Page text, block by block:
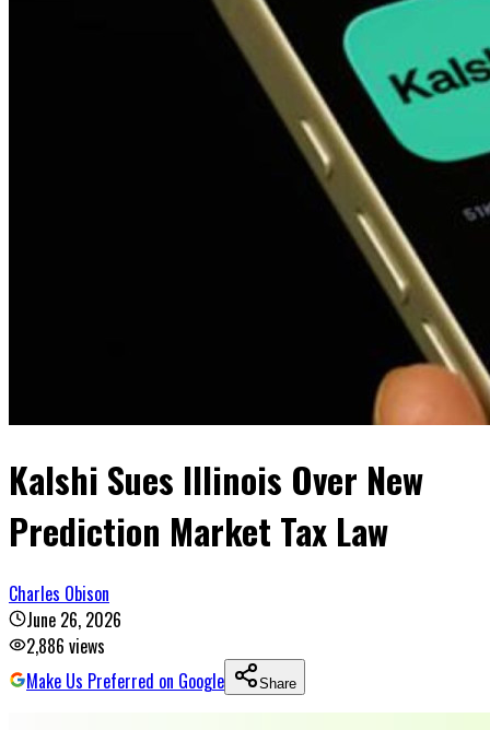
Kalshi Sues Illinois Over New
Prediction Market Tax Law
Charles Obison
June 26, 2026
2,886 views
Make Us Preferred on Google
Share